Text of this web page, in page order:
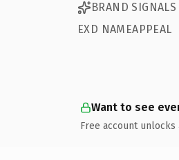
BRAND SIGNALS
EXD NAMEAPPEAL
Want to see
Free account